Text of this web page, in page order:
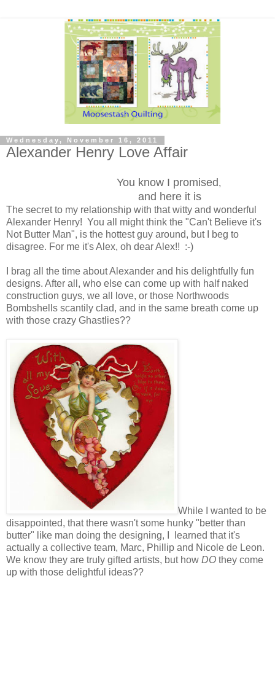
Wednesday, November 16, 2011
Alexander Henry Love Affair
You know I promised,
and here it is
The secret to my relationship with that witty and wonderful
Alexander Henry! You all might think the "Can't Believe it's
Not Butter Man", is the hottest guy around, but I beg to
disagree. For me it's Alex, oh dear Alex!! :-)
I brag all the time about Alexander and his delightfully fun
designs. After all, who else can come up with half naked
construction guys, we all love, or those Northwoods
Bombshells scantily clad, and in the same breath come up
with those crazy Ghastlies??
While I wanted to be
disappointed, that there wasn't some hunky "better than
butter" like man doing the designing, I learned that it's
actually a collective team, Marc, Phillip and Nicole de Leon.
We know they are truly gifted artists, but how DO they come
up with those delightful ideas??